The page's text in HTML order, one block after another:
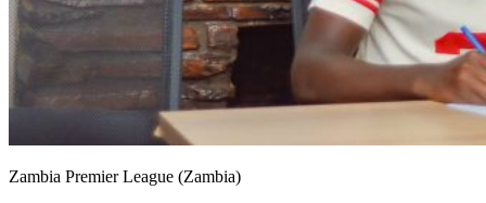
Zambia Premier League (Zambia)